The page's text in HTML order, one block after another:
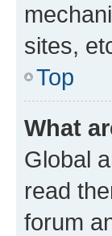
sites,
Top
What
Global
read
forum